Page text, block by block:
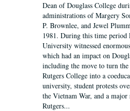
Dean of Douglass College
administrations of Margery
P. Brownlee, and Jewel
1981. During this time period
University witnessed
which had an impact on
including the move to turn
Rutgers College into a
university, student protests
the Vietnam War, and a
Rutgers...